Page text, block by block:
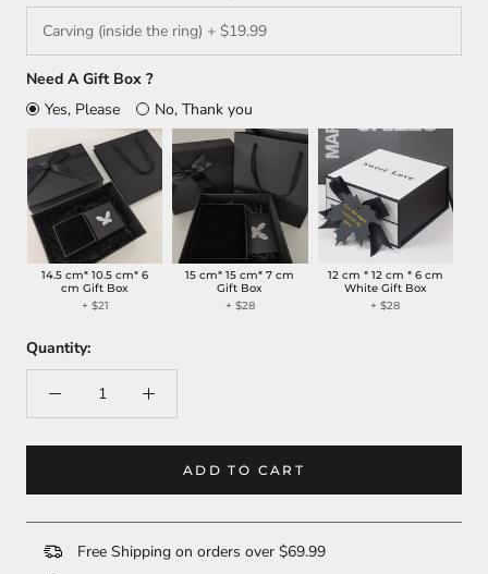
Need A Gift Box ?
Yes, Please
No, Thank you
14.5 cm* 10.5 cm* 6
cm Gift Box
+ $21
15 cm* 15 cm* 7 cm
Gift Box
+ $28
12 cm * 12 cm * 6 cm
White Gift Box
+ $28
Quantity:
ADD TO CART
Free Shipping on orders over $69.99